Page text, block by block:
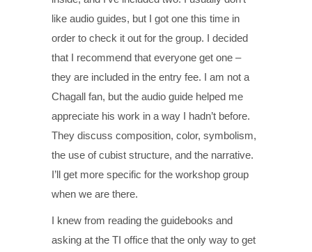
like audio guides, but I got one this time in
order to check it out for the group. I decided
that I recommend that everyone get one –
they are included in the entry fee. I am not a
Chagall fan, but the audio guide helped me
appreciate his work in a way I hadn’t before.
They discuss composition, color, symbolism,
the use of cubist structure, and the narrative.
I’ll get more specific for the workshop group
when we are there.
I knew from reading the guidebooks and
asking at the TI office that the only way to get